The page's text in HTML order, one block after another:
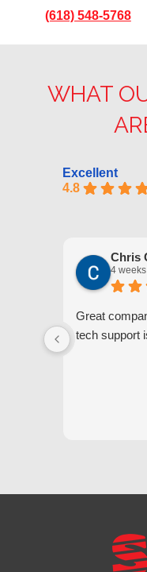
(618) 548-5768
WHAT
Excellent
4.8
Chris
4
Great
tech support